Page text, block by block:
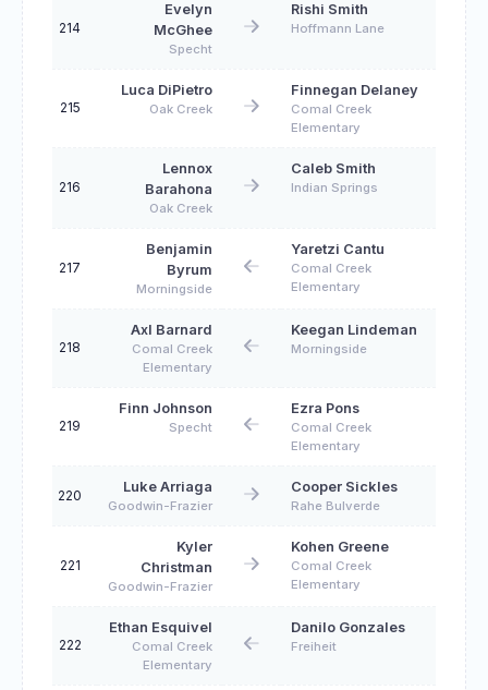
214
Evelyn
McGhee
Specht
Rishi Smith
Hoffmann Lane
215
Luca DiPietro
Oak Creek
Finnegan Delaney
Comal Creek
Elementary
216
Lennox
Barahona
Oak Creek
Caleb Smith
Indian Springs
217
Benjamin
Byrum
Morningside
Yaretzi Cantu
Comal Creek
Elementary
218
Axl Barnard
Comal Creek
Elementary
Keegan Lindeman
Morningside
219
Finn Johnson
Specht
Ezra Pons
Comal Creek
Elementary
220
Luke Arriaga
Goodwin-Frazier
Cooper Sickles
Rahe Bulverde
221
Kyler
Christman
Goodwin-Frazier
Kohen Greene
Comal Creek
Elementary
222
Ethan Esquivel
Comal Creek
Elementary
Danilo Gonzales
Freiheit